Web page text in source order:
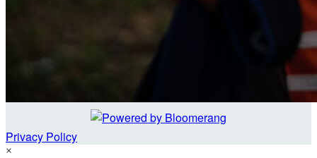
Privacy Policy
×